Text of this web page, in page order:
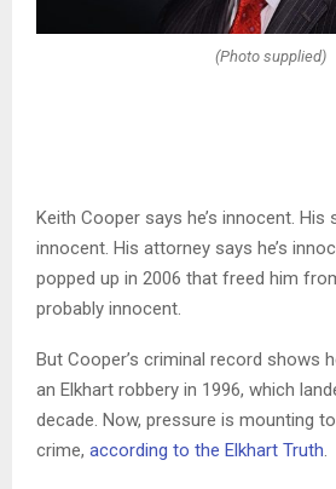
(Photo supplied)
Keith Cooper says he’s innocent. His
innocent. His attorney says he’s
popped up in 2006 that freed him
probably innocent.
But Cooper’s criminal record shows
an Elkhart robbery in 1996, which
decade. Now, pressure is mounting
crime, according to the Elkhart Truth.